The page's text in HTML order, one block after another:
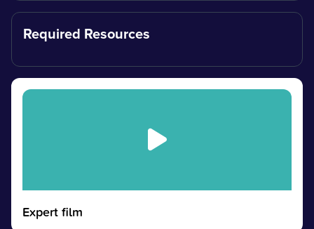
Required Resources
Expert film